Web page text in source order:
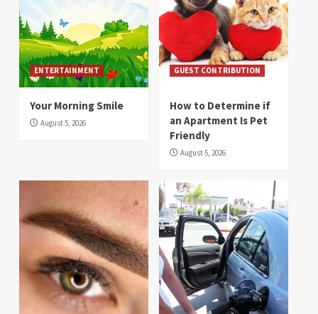
ENTERTAINMENT
Your Morning Smile
August 5, 2026
GUEST CONTRIBUTION
How to Determine if
an Apartment Is Pet
Friendly
August 5, 2026